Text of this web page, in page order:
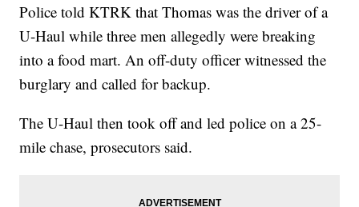
Police told KTRK that Thomas was the driver of a
U-Haul while three men allegedly were breaking
into a food mart. An off-duty officer witnessed the
burglary and called for backup.
The U-Haul then took off and led police on a 25-
mile chase, prosecutors said.